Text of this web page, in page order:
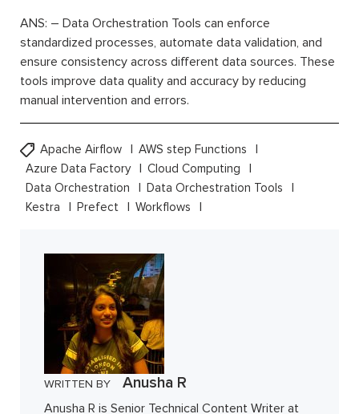
ANS: – Data Orchestration Tools can enforce
standardized processes, automate data validation, and
ensure consistency across different data sources. These
tools improve data quality and accuracy by reducing
manual intervention and errors.
Apache Airflow
AWS step Functions
Azure Data Factory
Cloud Computing
Data Orchestration
Data Orchestration Tools
Kestra
Prefect Workflows
WRITTEN BY Anusha R
Anusha R is Senior Technical Content Writer at